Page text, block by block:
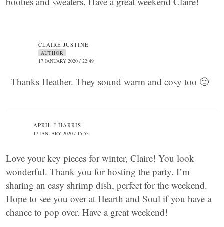
CLAIRE JUSTINE
AUTHOR
17 JANUARY 2020 / 22:49
Thanks Heather. They sound warm and cosy too 🙂
APRIL J HARRIS
17 JANUARY 2020 / 15:53
Love your key pieces for winter, Claire! You look
wonderful. Thank you for hosting the party. I’m
sharing an easy shrimp dish, perfect for the weekend.
Hope to see you over at Hearth and Soul if you have a
chance to pop over. Have a great weekend!